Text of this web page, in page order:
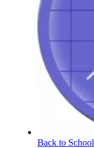
Back to School